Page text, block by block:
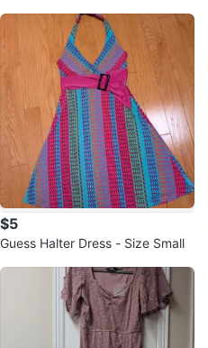
$5
Guess Halter Dress - Size Small